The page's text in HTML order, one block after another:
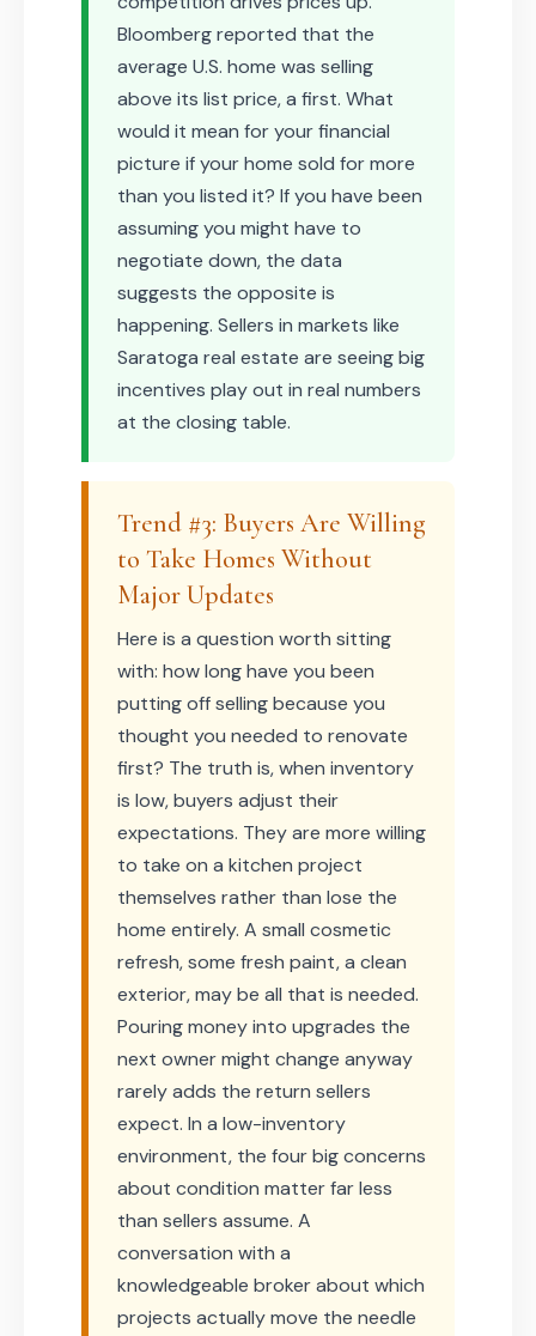
Bloomberg reported that the
average U.S. home was selling
above its list price, a first. What
would it mean for your financial
picture if your home sold for more
than you listed it? If you have been
assuming you might have to
negotiate down, the data
suggests the opposite is
happening. Sellers in markets like
Saratoga real estate are seeing big
incentives play out in real numbers
at the closing table.
Trend #3: Buyers Are Willing
to Take Homes Without
Major Updates
Here is a question worth sitting
with: how long have you been
putting off selling because you
thought you needed to renovate
first? The truth is, when inventory
is low, buyers adjust their
expectations. They are more willing
to take on a kitchen project
themselves rather than lose the
home entirely. A small cosmetic
refresh, some fresh paint, a clean
exterior, may be all that is needed.
Pouring money into upgrades the
next owner might change anyway
rarely adds the return sellers
expect. In a low-inventory
environment, the four big concerns
about condition matter far less
than sellers assume. A
conversation with a
knowledgeable broker about which
projects actually move the needle